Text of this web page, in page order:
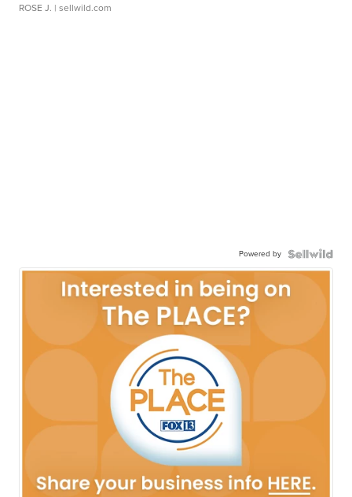
ROSE J. | sellwild.com
Powered by